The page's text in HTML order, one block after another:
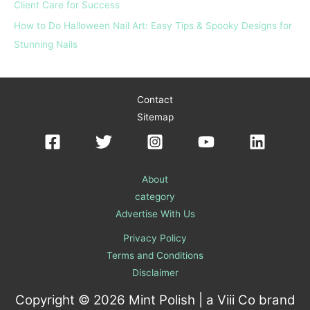
Client Care for Success
How to Do Halloween Nail Art: Easy Tips & Spooky Designs for
Stunning Nails
Contact
Sitemap
About
category
Advertise With Us
Privacy Policy
Terms and Conditions
Disclaimer
Copyright © 2026 Mint Polish | a Viii Co brand